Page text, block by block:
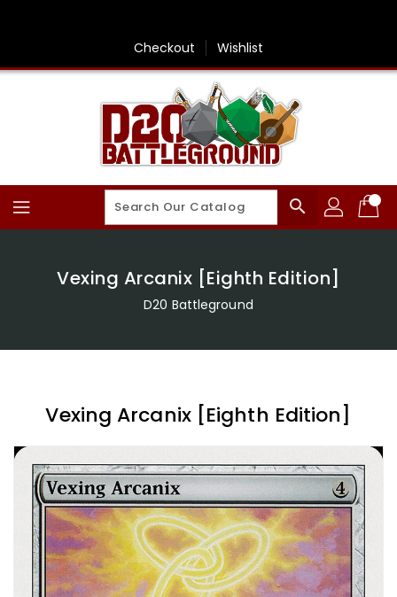
Checkout Wishlist
search
Vexing Arcanix [Eighth Edition]
D20 Battleground
Vexing Arcanix [Eighth Edition]